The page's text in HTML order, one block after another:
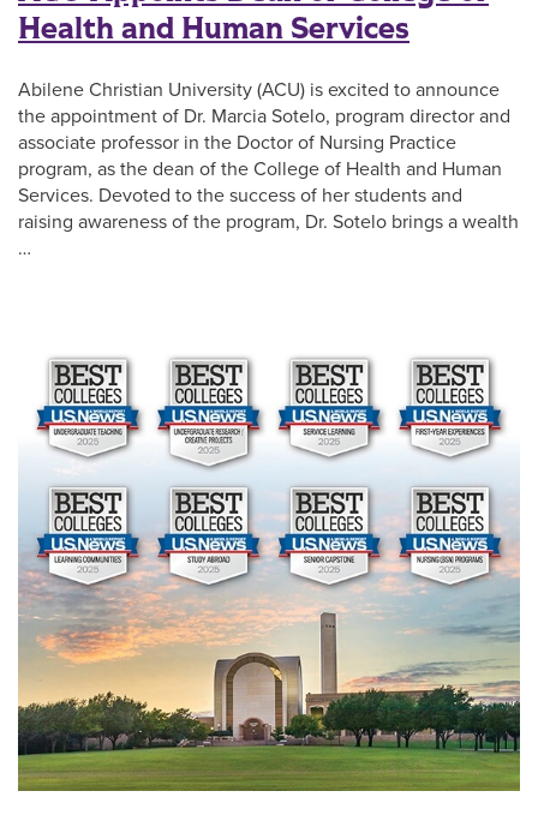
Health and Human Services
Abilene Christian University (ACU) is excited to announce
the appointment of Dr. Marcia Sotelo, program director and
associate professor in the Doctor of Nursing Practice
program, as the dean of the College of Health and Human
Services. Devoted to the success of her students and
raising awareness of the program, Dr. Sotelo brings a wealth
…